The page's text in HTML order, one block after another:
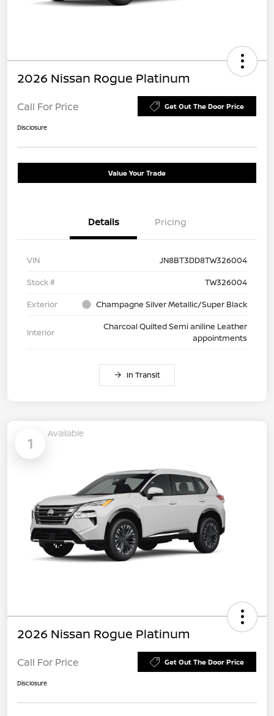
2026 Nissan Rogue Platinum
Call For Price Get Out The Door Price
Disclosure
Value Your Trade
Details Pricing
VIN
JN8BT3DD8TW326004
Stock #
TW326004
Exterior
Champagne Silver Metallic/Super Black
Interior
Charcoal Quilted Semi aniline Leather
appointments
In Transit
1
Available
2026 Nissan Rogue Platinum
Call For Price Get Out The Door Price
Disclosure